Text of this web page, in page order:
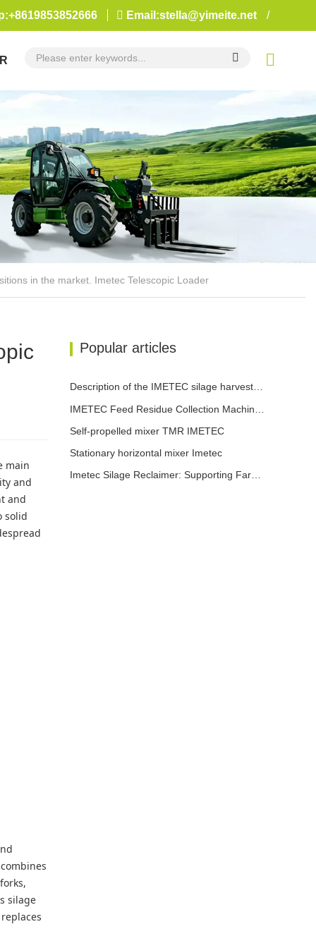
Email:stella@yimeite.net /
in the market. Imetec Telescopic Loader
main
and
and
solid
silage
Popular articles
Description of the IMETEC silage harvester functions
Self-propelled mixer TMR IMETEC
Stationary horizontal mixer Imetec
Imetec Silage Reclaimer: Supporting Farms in Enhancing Efficiency, Reducing Costs and Increasing Revenue